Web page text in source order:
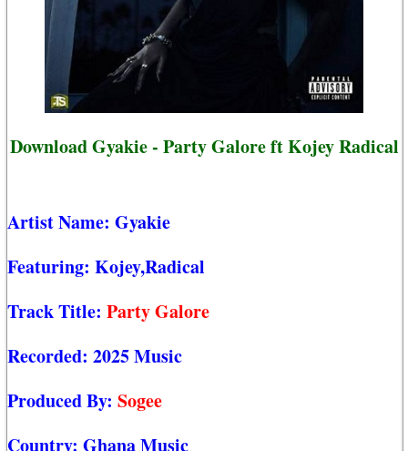
Download Gyakie - Party Galore ft Kojey Radical
Artist Name: Gyakie
Featuring: Kojey,Radical
Track Title: Party Galore
Recorded: 2025 Music
Produced By: Sogee
Country: Ghana Music